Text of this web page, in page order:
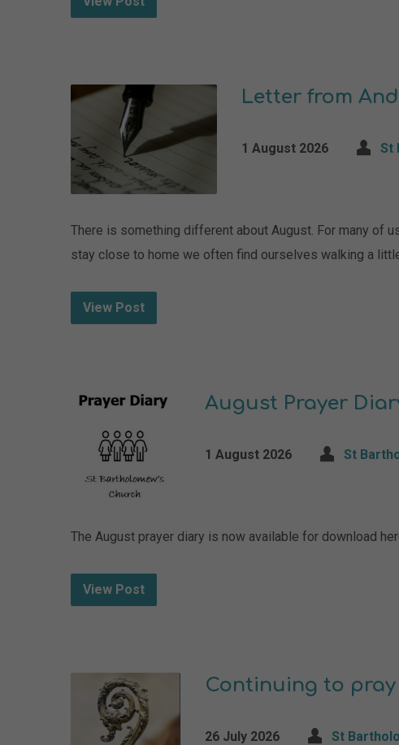
Letter from
1 August 2026 St
There is something different about August. For many of
stay close to home we often find ourselves walking a
View Post
August Prayer
1 August 2026 St
The August prayer diary is now available for download
View Post
Continuing to
26 July 2026 St